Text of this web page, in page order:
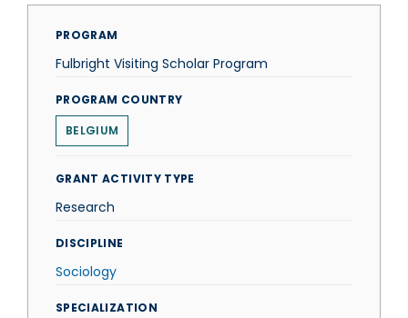
PROGRAM
Fulbright Visiting Scholar Program
PROGRAM COUNTRY
BELGIUM
GRANT ACTIVITY TYPE
Research
DISCIPLINE
Sociology
SPECIALIZATION